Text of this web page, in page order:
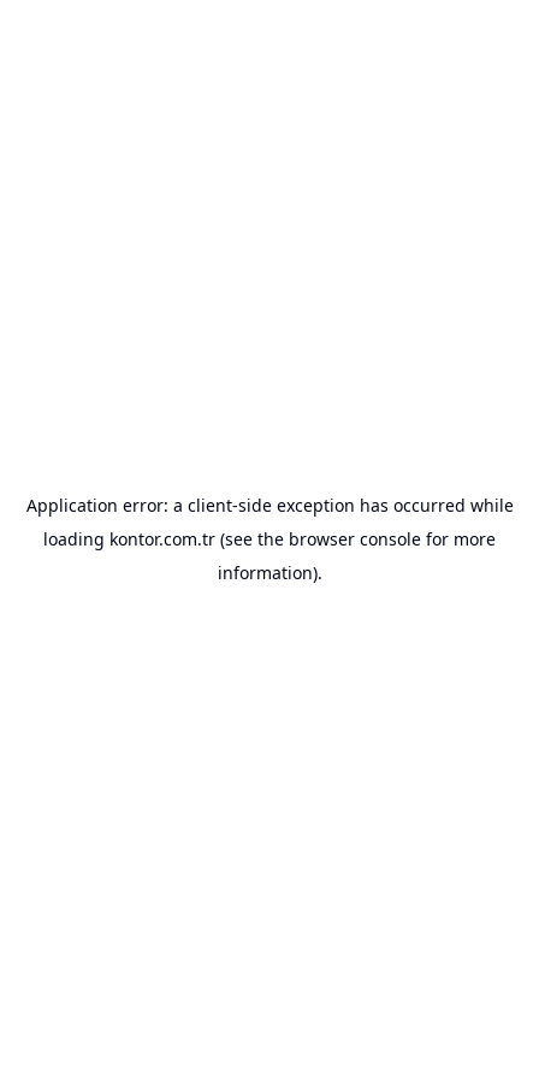
Application error: a client-side exception has occurred while
loading kontor.com.tr (see the browser console for more
information).